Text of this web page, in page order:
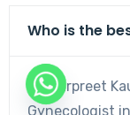
Who is the
Dr. Harpreet
Gynecologist